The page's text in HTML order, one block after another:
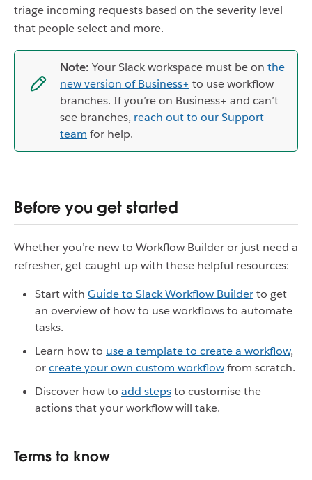
triage incoming requests based on the severity level
that people select and more.
Note: Your Slack workspace must be on the
new version of Business+ to use workflow
branches. If you’re on Business+ and can’t
see branches, reach out to our Support
team for help.
Before you get started
Whether you’re new to Workflow Builder or just need a
refresher, get caught up with these helpful resources:
Start with Guide to Slack Workflow Builderto get
an overview of how to use workflows to automate
tasks.
Learn how to use a template to create a workflow,
orcreate your own custom workflowfrom scratch.
Discover how to add stepsto customise the
actions that your workflow will take.
Terms to know